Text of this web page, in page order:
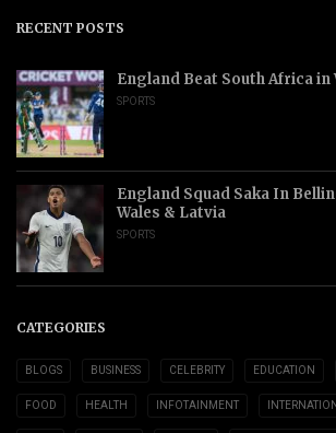
RECENT POSTS
England Beat South Africa in
SPORTS
England Squad Saka In
Wales & Latvia
SPORTS
CATEGORIES
BLOGS BUSINESS CELEBRITY EDUCATION
FOOD HEALTH INFOTAINMENT